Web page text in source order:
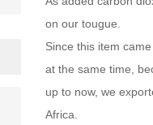
on our tougue.
Since this item
at the same time,
up to now, we
Africa.